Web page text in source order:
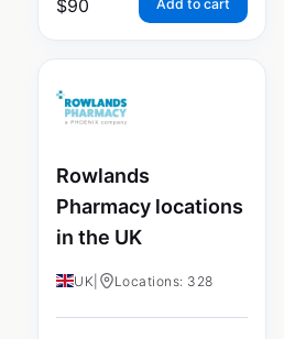
$90 Add to cart
Rowlands
Pharmacy locations
in the UK
UK Locations: 328